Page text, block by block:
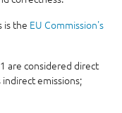
is the EU Commission's
are considered direct
emissions;